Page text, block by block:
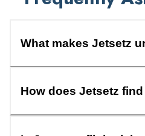
What makes Jetsetz
How does Jetsetz